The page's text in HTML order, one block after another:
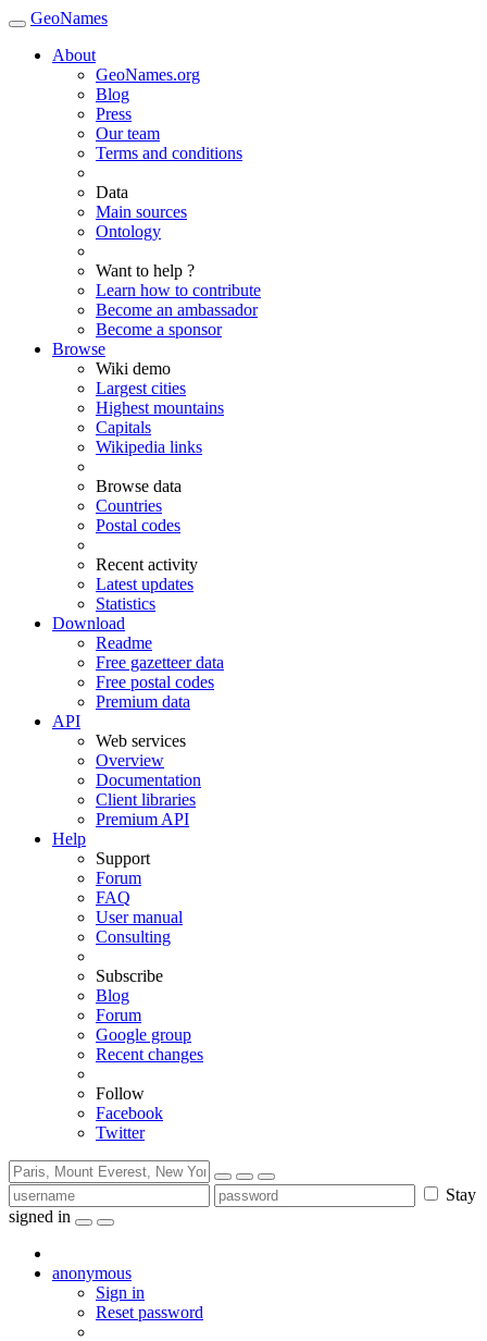
GeoNames
About
GeoNames.org
Blog
Press
Our team
Terms and conditions
Data
Main sources
Ontology
Want to help ?
Learn how to contribute
Become an ambassador
Become a sponsor
Browse
Wiki demo
Largest cities
Highest mountains
Capitals
Wikipedia links
Browse data
Countries
Postal codes
Recent activity
Latest updates
Statistics
Download
Readme
Free gazetteer data
Free postal codes
Premium data
API
Web services
Overview
Documentation
Client libraries
Premium API
Help
Support
Forum
FAQ
User manual
Consulting
Subscribe
Blog
Forum
Google group
Recent changes
Follow
Facebook
Twitter
Stay
signed in
anonymous
Sign in
Reset password